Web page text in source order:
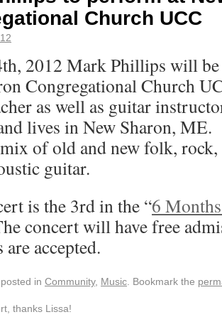
Church UCC
2012 Mark Phillips will
Congregational Church
as well as guitar
lives in New Sharon,
of old and new folk,
guitar.
is the 3rd in the “6
concert will have free
accepted.
in Community, Music . Bookmark the
thanks Lissa!